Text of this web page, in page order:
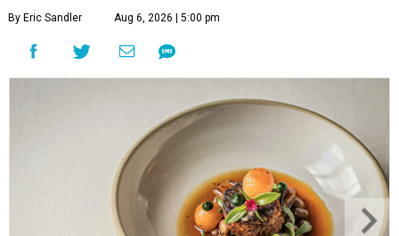
By Eric Sandler Aug 6, 2026 | 5:00 pm